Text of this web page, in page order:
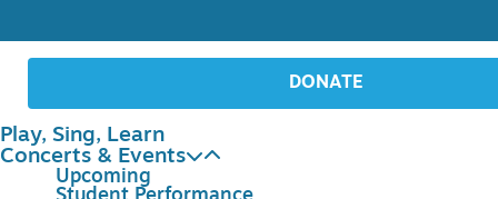
DONATE
Play, Sing, Learn
Concerts & Events
Upcoming